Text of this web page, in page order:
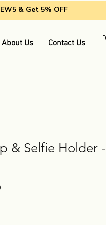
& Get 5% OFF
About Us Contact Us
& Selfie Holder -
Sale